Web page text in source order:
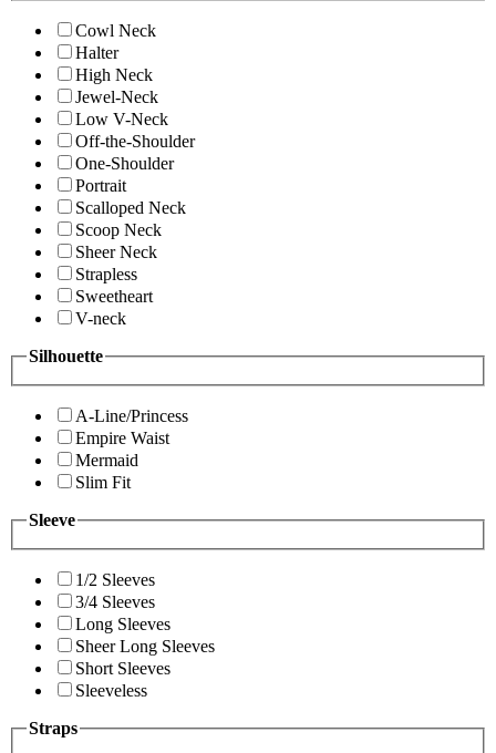
Cowl Neck
Halter
High Neck
Jewel-Neck
Low V-Neck
Off-the-Shoulder
One-Shoulder
Portrait
Scalloped Neck
Scoop Neck
Sheer Neck
Strapless
Sweetheart
V-neck
Silhouette
A-Line/Princess
Empire Waist
Mermaid
Slim Fit
Sleeve
1/2 Sleeves
3/4 Sleeves
Long Sleeves
Sheer Long Sleeves
Short Sleeves
Sleeveless
Straps